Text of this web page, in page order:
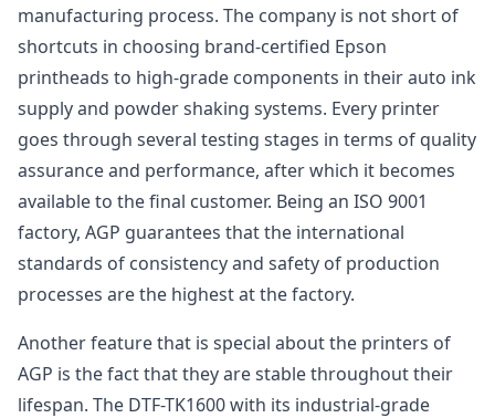
manufacturing process. The company is not short of
shortcuts in choosing brand-certified Epson
printheads to high-grade components in their auto ink
supply and powder shaking systems. Every printer
goes through several testing stages in terms of quality
assurance and performance, after which it becomes
available to the final customer. Being an ISO 9001
factory, AGP guarantees that the international
standards of consistency and safety of production
processes are the highest at the factory.
Another feature that is special about the printers of
AGP is the fact that they are stable throughout their
lifespan. The DTF-TK1600 with its industrial-grade